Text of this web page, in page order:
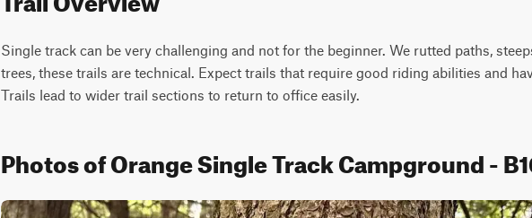
Single track can be very challenging and not for the beginner. We rutted paths,
trees, these trails are technical. Expect trails that require good riding abilities and
Trails lead to wider trail sections to return to office easily.
Photos of Orange Single Track Campground -